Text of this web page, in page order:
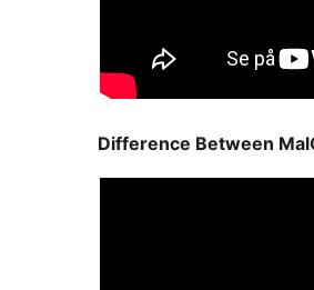
Difference Between